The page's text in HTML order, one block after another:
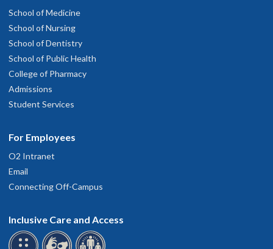
School of Medicine
School of Nursing
School of Dentistry
School of Public Health
College of Pharmacy
Admissions
Student Services
For Employees
O2 Intranet
Email
Connecting Off-Campus
Inclusive Care and Access